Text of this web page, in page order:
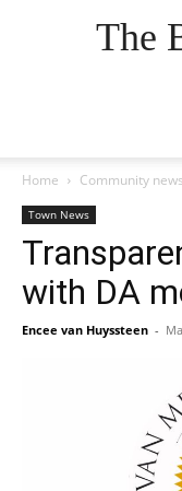
The
Home Community news
Town News
with DA
Encee van Huyssteen -